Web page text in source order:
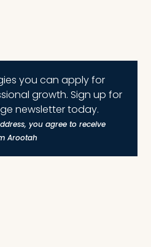
you can apply for
growth. Sign up for
newsletter today.
you agree to receive
Arootah